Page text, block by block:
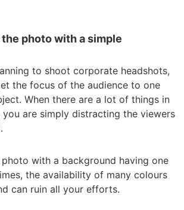
photo with a simple
to shoot corporate headshots,
the focus of the audience to one
When there are a lot of things in
are simply distracting the viewers
with a background having one
the availability of many colours
can ruin all your efforts.